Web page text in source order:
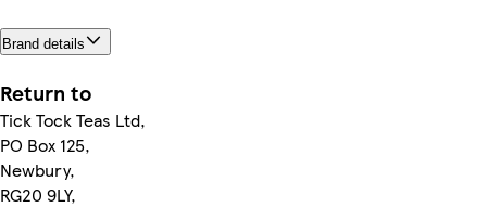
Brand details
Return to
Tick Tock Teas Ltd,
PO Box 125,
Newbury,
RG20 9LY,